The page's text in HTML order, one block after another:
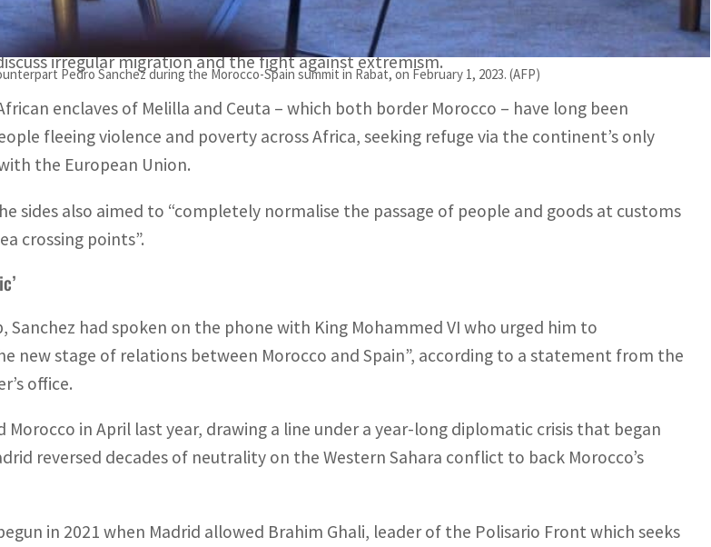
Pedro Sanchez during the Morocco-Spain summit in Rabat, on February 1, 2023. (AFP)
said.
irregular migration and the fight against extremism.
enclaves of Melilla and Ceuta – which both border Morocco – have long been
fleeing violence and poverty across Africa, seeking refuge via the continent’s only
the European Union.
sides also aimed to “completely normalise the passage of people and goods at customs
crossing points”.
Sanchez had spoken on the phone with King Mohammed VI who urged him to
new stage of relations between Morocco and Spain”, according to a statement from the
office.
Morocco in April last year, drawing a line under a year-long diplomatic crisis that began
reversed decades of neutrality on the Western Sahara conflict to back Morocco’s
in 2021 when Madrid allowed Brahim Ghali, leader of the Polisario Front which seeks